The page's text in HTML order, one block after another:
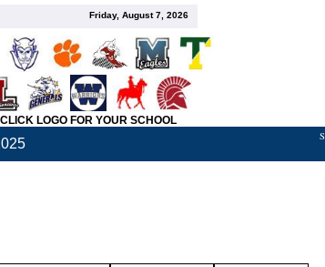
Friday, August 7, 2026
CLICK LOGO FOR YOUR SCHOOL